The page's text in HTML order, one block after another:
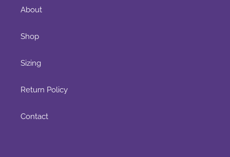
About
Shop
Sizing
Return Policy
Contact